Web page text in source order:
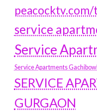
service
Service
Service Apartments
SERVICE
GURGAON